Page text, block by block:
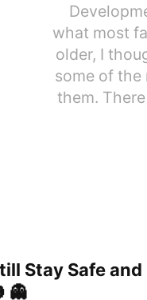
what most
older, I
some of
them.
Stay Safe
👻